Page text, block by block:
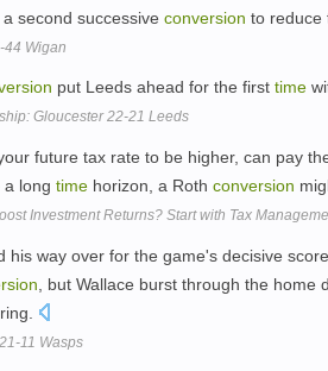
second successive conversion to reduce
44 Wigan
put Leeds ahead for the first time
Gloucester 22-21 Leeds
future tax rate to be higher, can pay
a long time horizon, a Roth conversion
Investment Returns? Start with Tax
his way over for the game's decisive
, but Wallace burst through the
11 Wasps